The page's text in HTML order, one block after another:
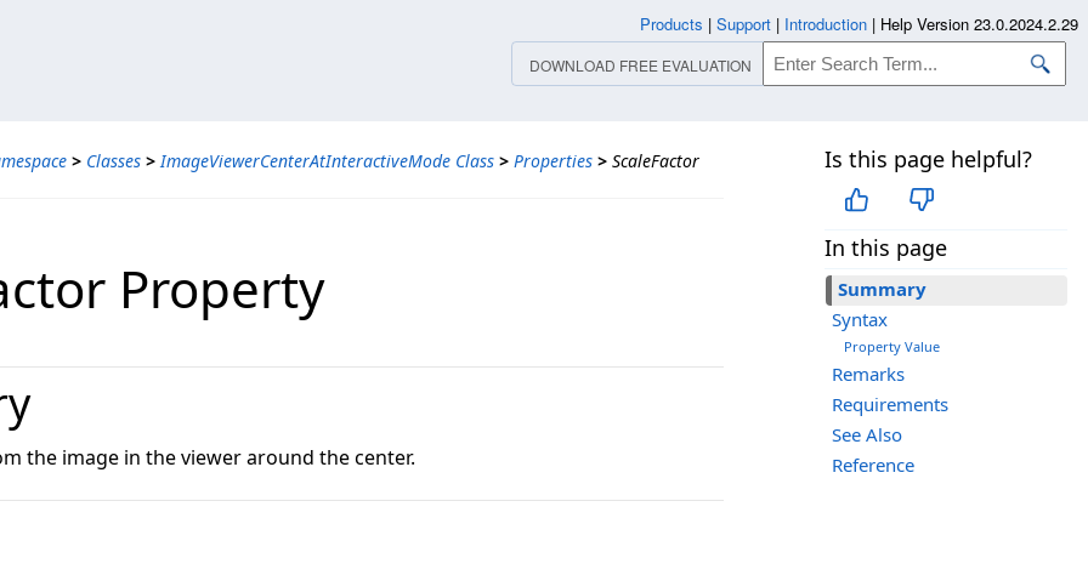
> Classes > ImageViewerCenterAtInteractiveMode Class > Properties > ScaleFactor
Is this page helpful?
In this page
Summary
Syntax
Property Value
Remarks
Requirements
See Also
Reference
Property
the image in the viewer around the center.
Products | Support | Introduction | Help Version 23.0.2024.2.29
DOWNLOAD FREE EVALUATION